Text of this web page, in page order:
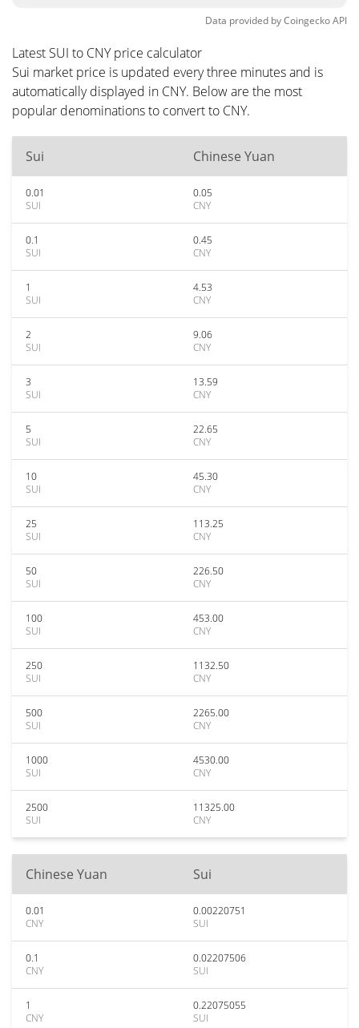
Data provided byCoingeckoAPI
Latest SUI to CNY price calculator
Sui market price is updated every three minutes and is
automatically displayed in CNY. Below are the most
popular denominations to convert to CNY.
Sui Chinese Yuan
0.01
SUI
0.05
CNY
0.1
SUI
0.45
CNY
1
SUI
4.53
CNY
2
SUI
9.06
CNY
3
SUI
13.59
CNY
5
SUI
22.65
CNY
10
SUI
45.30
CNY
25
SUI
113.25
CNY
50
SUI
226.50
CNY
100
SUI
453.00
CNY
250
SUI
1132.50
CNY
500
SUI
2265.00
CNY
1000
SUI
4530.00
CNY
2500
SUI
11325.00
CNY
Chinese Yuan Sui
0.01
CNY
0.00220751
SUI
0.1
CNY
0.02207506
SUI
1
CNY
0.22075055
SUI